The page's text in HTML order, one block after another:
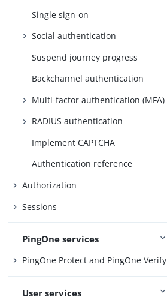
Single sign-on
Social authentication
Suspend journey progress
Backchannel authentication
Multi-factor authentication (MFA)
RADIUS authentication
Implement CAPTCHA
Authentication reference
Authorization
Sessions
PingOne services
PingOne Protect and PingOne Verify
User services